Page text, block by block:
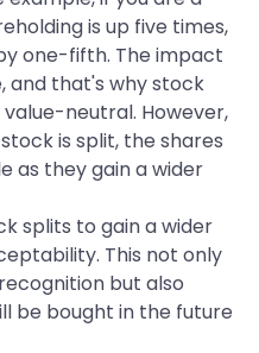
is up five times,
one-fifth. The impact
and that's why stock
neutral. However,
is split, the shares
as they gain a wider
splits to gain a wider
This not only
but also
be bought in the future